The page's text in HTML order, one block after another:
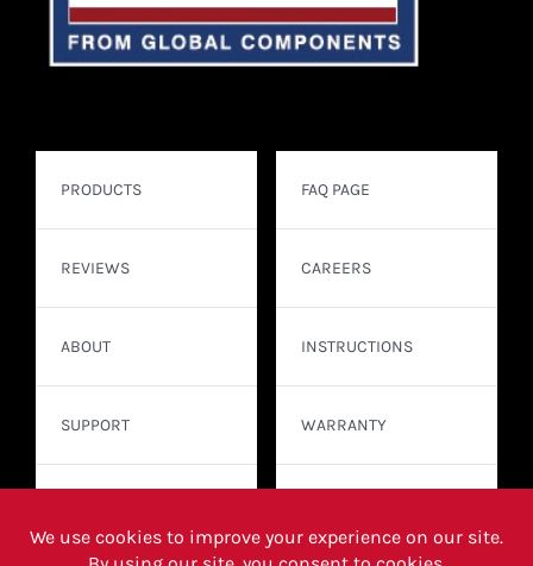
PRODUCTS
REVIEWS
ABOUT
SUPPORT
FAQ PAGE
CAREERS
INSTRUCTIONS
WARRANTY